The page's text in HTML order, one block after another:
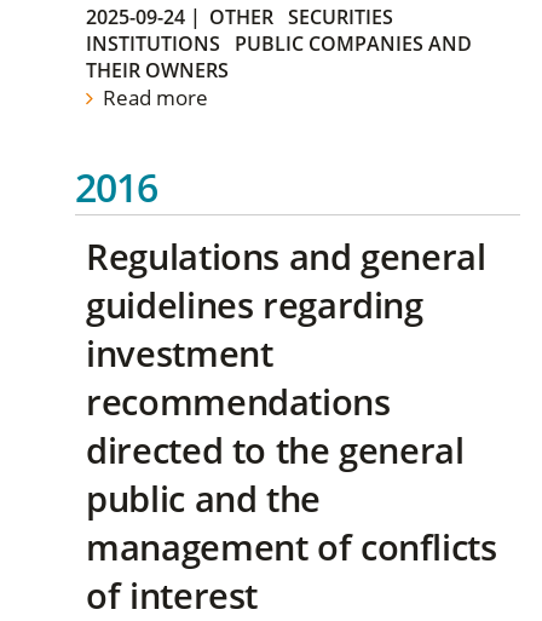
2025-09-24 | OTHER SECURITIES
INSTITUTIONS
PUBLIC COMPANIES AND
THEIR OWNERS
Read more
2016
Regulations and general
guidelines regarding
investment
recommendations
directed to the general
public and the
management of conflicts
of interest